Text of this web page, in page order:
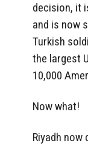
decision, it
and is now
Turkish
the largest
10,000
Now what!
Riyadh